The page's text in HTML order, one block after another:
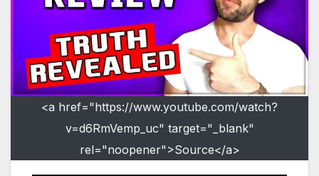
<a href="https://www.youtube.com/watch?
v=d6RmVemp_uc" target="_blank"
rel="noopener">Source</a>